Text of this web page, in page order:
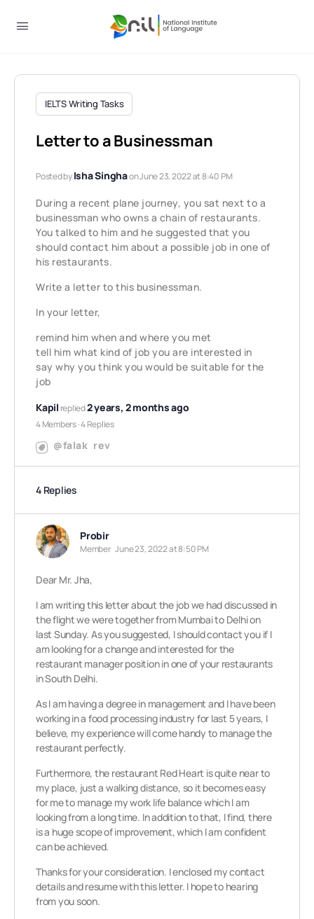
IELTS Writing Tasks
Letter to a Businessman
Posted byIsha Singhaon June 23, 2022 at 8:40 PM
During a recent plane journey, you sat next to a
businessman who owns a chain of restaurants.
You talked to him and he suggested that you
should contact him about a possible job in one of
his restaurants.
Write a letter to this businessman.
In your letter,
remind him when and where you met
tell him what kind of job you are interested in
say why you think you would be suitable for the
job
Kapil replied2 years, 2 months ago
4 Members·4 Replies
@falak rev
4 Replies
Probir
Member June 23, 2022 at 8:50 PM
Dear Mr. Jha,
I am writing this letter about the job we had discussed in
the flight we were together from Mumbai to Delhi on
last Sunday. As you suggested, I should contact you if I
am looking for a change and interested for the
restaurant manager position in one of your restaurants
in South Delhi.
As I am having a degree in management and I have been
working in a food processing industry for last 5 years, I
believe, my experience will come handy to manage the
restaurant perfectly.
Furthermore, the restaurant Red Heart is quite near to
my place, just a walking distance, so it becomes easy
for me to manage my work life balance which I am
looking from a long time. In addition to that, I find, there
is a huge scope of improvement, which I am confident
can be achieved.
Thanks for your consideration. I enclosed my contact
details and resume with this letter. I hope to hearing
from you soon.